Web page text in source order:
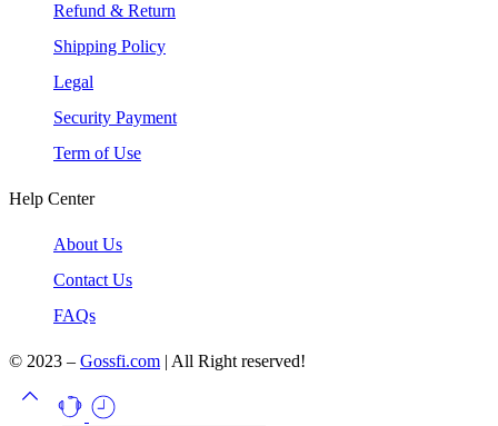
Refund & Return
Shipping Policy
Legal
Security Payment
Term of Use
Help Center
About Us
Contact Us
FAQs
© 2023 – Gossfi.com | All Right reserved!